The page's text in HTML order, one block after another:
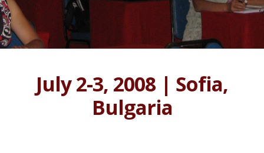
July 2-3, 2008 | Sofia,
Bulgaria